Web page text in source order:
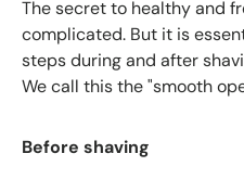
The secret to healthy and
complicated. But it is
steps during and after
We call this the "smooth
Before shaving